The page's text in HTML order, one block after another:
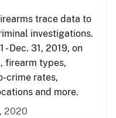
trace data to
investigations.
Dec. 31, 2019, on
firearm types,
crime rates,
and more.
2020